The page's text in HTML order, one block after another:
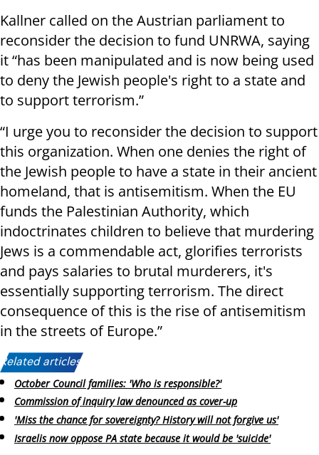
Kallner called on the Austrian parliament to
reconsider the decision to fund UNRWA, saying
it “has been manipulated and is now being used
to deny the Jewish people's right to a state and
to support terrorism.”
“I urge you to reconsider the decision to support
this organization. When one denies the right of
the Jewish people to have a state in their ancient
homeland, that is antisemitism. When the EU
funds the Palestinian Authority, which
indoctrinates children to believe that murdering
Jews is a commendable act, glorifies terrorists
and pays salaries to brutal murderers, it's
essentially supporting terrorism. The direct
consequence of this is the rise of antisemitism
in the streets of Europe.”
Related articles:
October Council families: 'Who is responsible?'
Commission of inquiry law denounced as cover-up
'Miss the chance for sovereignty? History will not forgive us'
Israelis now oppose PA state because it would be 'suicide'